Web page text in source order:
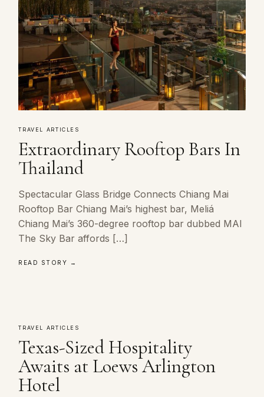
TRAVEL ARTICLES
Extraordinary Rooftop Bars In
Thailand
Spectacular Glass Bridge Connects Chiang Mai
Rooftop Bar Chiang Mai’s highest bar, Meliá
Chiang Mai’s 360-degree rooftop bar dubbed MAI
The Sky Bar affords […]
READ STORY →
TRAVEL ARTICLES
Texas-Sized Hospitality
Awaits at Loews Arlington
Hotel